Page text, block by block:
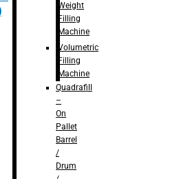
Weight
Filling
Machine
Volumetric
Filling
Machine
Quadrafill
–
On
Pallet
Barrel
/
Drum